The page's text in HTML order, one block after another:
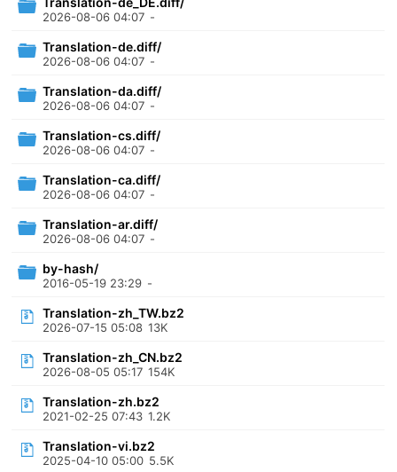
2026-08-06 04:07 -
Translation-de.diff/
2026-08-06 04:07 -
Translation-da.diff/
2026-08-06 04:07 -
Translation-cs.diff/
2026-08-06 04:07 -
Translation-ca.diff/
2026-08-06 04:07 -
Translation-ar.diff/
2026-08-06 04:07 -
by-hash/
2016-05-19 23:29 -
Translation-zh_TW.bz2
2026-07-15 05:08 13K
Translation-zh_CN.bz2
2026-08-05 05:17 154K
Translation-zh.bz2
2021-02-25 07:43 1.2K
Translation-vi.bz2
2025-04-10 05:00 5.5K